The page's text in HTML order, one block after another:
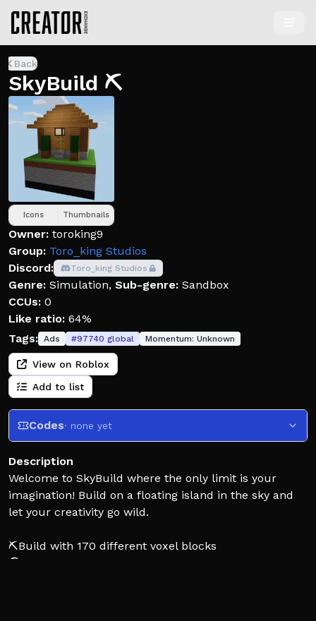
Back
SkyBuild ⛏️
Icons Thumbnails
Owner: toroking9
Group: Toro_king Studios
Discord:
Toro_king Studios
Genre: Simulation, Sub-genre: Sandbox
CCUs: 0
Like ratio: 64%
Tags: Ads #97740 global Momentum: Unknown
View on Roblox
Add to list
Codes· none yet
Description
Welcome to SkyBuild where the only limit is your
imagination! Build on a floating island in the sky and
let your creativity go wild.
⛏️Build with 170 different voxel blocks
🌎Create and browse through thousands of